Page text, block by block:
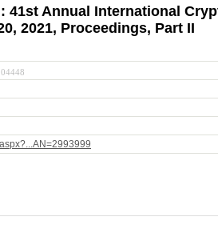
41st Annual International
2021, Proceedings, Part II